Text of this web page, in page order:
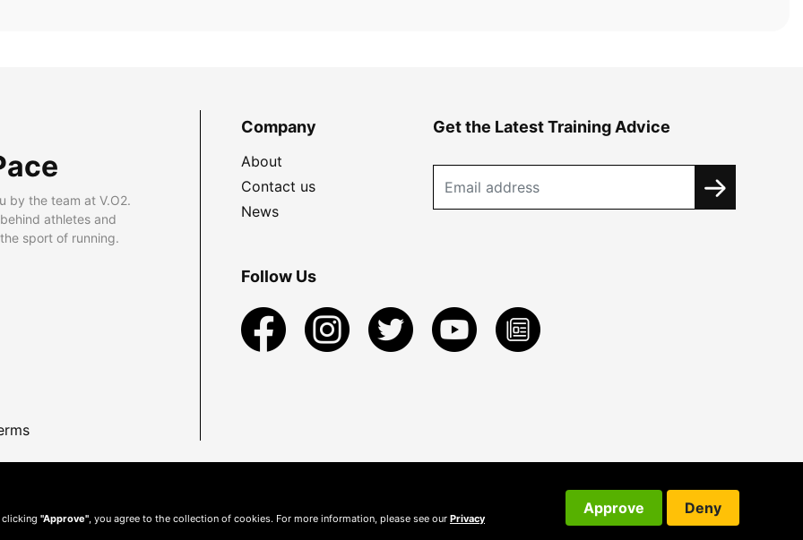
by the team at V.O2.
athletes and
sport of running.
Company
About
Contact us
News
Get the Latest Training Advice
Follow Us
clicking "Approve" , you agree to the collection of cookies. For more information, please see our Privacy
Approve Deny